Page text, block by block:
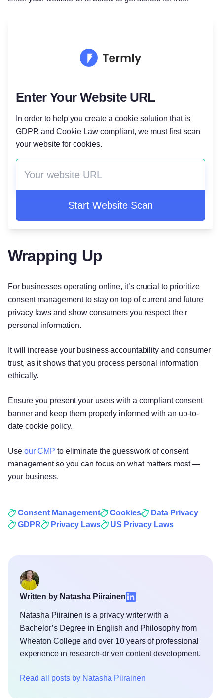
Enter Your Website URL
In order to help you create a cookie solution that is
GDPR and Cookie Law compliant, we must first scan
your website for cookies.
Start Website Scan
Wrapping Up
For businesses operating online, it’s crucial to prioritize
consent management to stay on top of current and future
privacy laws and show consumers you respect their
personal information.
It will increase your business accountability and consumer
trust, as it shows that you process personal information
ethically.
Ensure you present your users with a compliant consent
banner and keep them properly informed with an up-to-
date cookie policy.
Use our CMP to eliminate the guesswork of consent
management so you can focus on what matters most —
your business.
Consent Management Cookies
Data Privacy
GDPR
Privacy Laws US Privacy Laws
Written by Natasha Piirainen
Natasha Piirainen is a privacy writer with a
Bachelor’s Degree in English and Philosophy from
Wheaton College and over 10 years of professional
experience in research-driven content development.
Read all posts by Natasha Piirainen